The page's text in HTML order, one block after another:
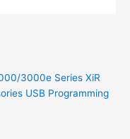
3000e Series XiR
USB Programming